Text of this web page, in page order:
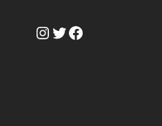
Instagram
Twitter
Facebook